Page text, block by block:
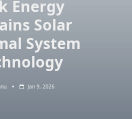
Energy
Solar
System
Jan 9, 2026